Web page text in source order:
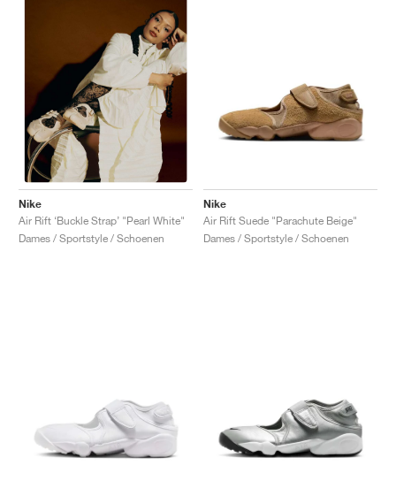
Nike
Air Rift ‘Buckle Strap’ "Pearl White"
Dames / Sportstyle / Schoenen
Nike
Air Rift Suede "Parachute Beige"
Dames / Sportstyle / Schoenen